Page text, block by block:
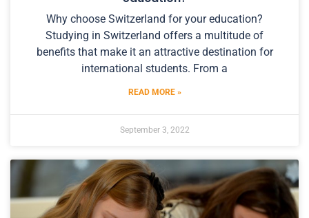
Why choose Switzerland for your education?
Studying in Switzerland offers a multitude of
benefits that make it an attractive destination for
international students. From a
READ MORE »
September 3, 2022